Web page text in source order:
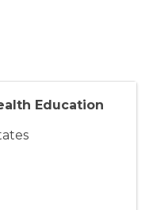
Education